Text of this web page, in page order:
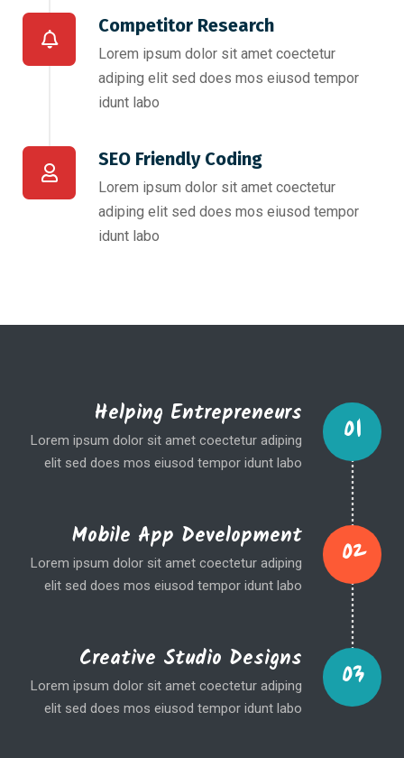
Competitor Research​
Lorem ipsum dolor sit amet coectetur
adiping elit sed does mos eiusod tempor
idunt labo
SEO Friendly Coding​
Lorem ipsum dolor sit amet coectetur
adiping elit sed does mos eiusod tempor
idunt labo
01
Helping Entrepreneurs
Lorem ipsum dolor sit amet coectetur adiping
elit sed does mos eiusod tempor idunt labo
02
Mobile App Development
Lorem ipsum dolor sit amet coectetur adiping
elit sed does mos eiusod tempor idunt labo
03
Creative Studio Designs
Lorem ipsum dolor sit amet coectetur adiping
elit sed does mos eiusod tempor idunt labo